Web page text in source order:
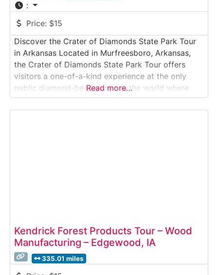
:
Price: $15
Discover the Crater of Diamonds State Park Tour
in Arkansas Located in Murfreesboro, Arkansas,
the Crater of Diamonds State Park Tour offers
visitors a one-of-a-kind experience at the only
public diamond-bearing site in the world where
guests can search for and keep real diamonds.
This unique Geological & Mining Experience Tour
Read more…
Kendrick Forest Products Tour – Wood
Manufacturing – Edgewood, IA
335.01 miles